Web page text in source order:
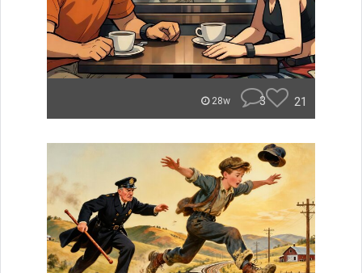
28w 3 21